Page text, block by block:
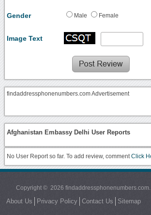
Gender Male Female
Image Text
findaddressphonenumbers.com Advertisement
Afghanistan Embassy Delhi User Reports
No User Report so far. To add review, commentClick
Copyright © 2026
About Us Privacy Policy Contact Us Sitemap